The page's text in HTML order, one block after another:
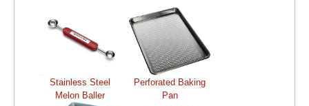
Stainless Steel
Melon Baller
Perforated Baking
Pan